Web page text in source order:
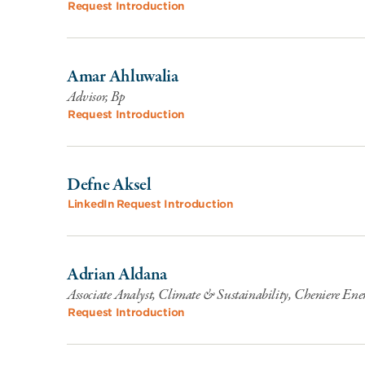
Request Introduction
Amar Ahluwalia
Advisor, Bp
Request Introduction
Defne Aksel
LinkedIn Request Introduction
Adrian Aldana
Associate Analyst, Climate & Sustainability, Cheniere
Request Introduction